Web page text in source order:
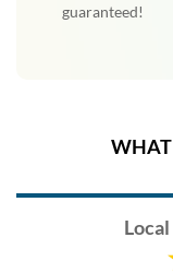
guaranteed!
WHAT